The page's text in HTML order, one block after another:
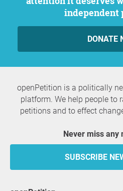
independent
DONATE
openPetition is a politically
platform. We help people to
petitions and to effect
Never miss
SUBSCRIBE